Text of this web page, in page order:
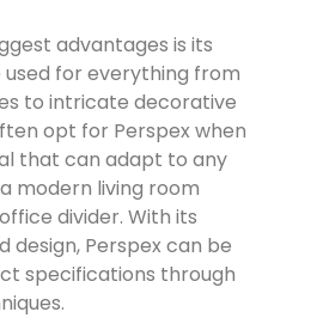
advantages is its
for everything from
to intricate decorative
opt for Perspex when
that can adapt to any
modern living room
divider. With its
design, Perspex can be
specifications through